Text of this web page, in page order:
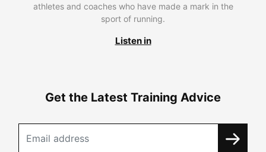
athletes and coaches who have made a mark in the
sport of running.
Listen in
Get the Latest Training Advice